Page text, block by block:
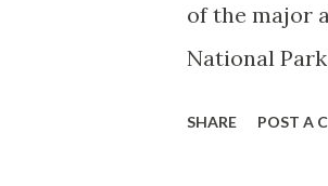
of the major
National
SHARE POST A